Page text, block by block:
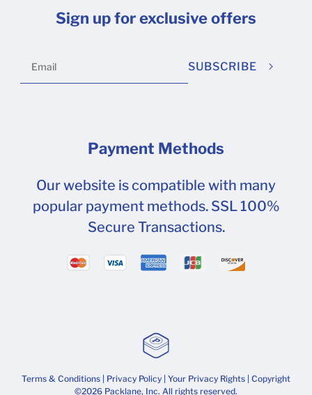
Sign up for exclusive offers
SUBSCRIBE
Payment Methods
Our website is compatible with many
popular payment methods. SSL 100%
Secure Transactions.
Terms & Conditions Privacy Policy Your Privacy Rights | Copyright
©2026 Packlane, Inc. All rights reserved.